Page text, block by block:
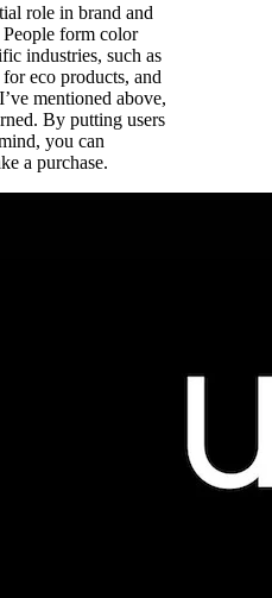
role in brand and
form color
industries, such as
eco products, and
mentioned above,
By putting users
you can
a purchase.